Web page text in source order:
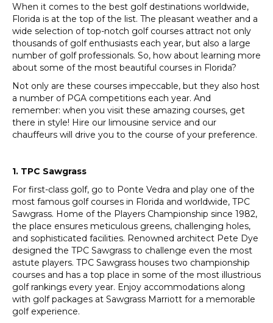
When it comes to the best golf destinations worldwide,
Florida is at the top of the list. The pleasant weather and a
wide selection of top-notch golf courses attract not only
thousands of golf enthusiasts each year, but also a large
number of golf professionals. So, how about learning more
about some of the most beautiful courses in Florida?
Not only are these courses impeccable, but they also host
a number of PGA competitions each year. And
remember: when you visit these amazing courses, get
there in style! Hire our limousine service and our
chauffeurs will drive you to the course of your preference.
1. TPC Sawgrass
For first-class golf, go to Ponte Vedra and play one of the
most famous golf courses in Florida and worldwide, TPC
Sawgrass. Home of the Players Championship since 1982,
the place ensures meticulous greens, challenging holes,
and sophisticated facilities. Renowned architect Pete Dye
designed the TPC Sawgrass to challenge even the most
astute players. TPC Sawgrass houses two championship
courses and has a top place in some of the most illustrious
golf rankings every year. Enjoy accommodations along
with golf packages at Sawgrass Marriott for a memorable
golf experience.